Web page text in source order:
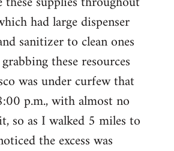
had large dispenser
sanitizer to clean ones
these resources
was under curfew that
p.m., with almost no
so as I walked 5 miles to
the excess was